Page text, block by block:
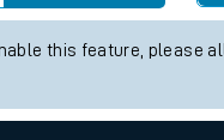
this feature, please